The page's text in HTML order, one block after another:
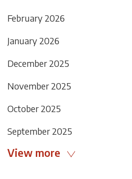
February 2026
January 2026
December 2025
November 2025
October 2025
September 2025
View more